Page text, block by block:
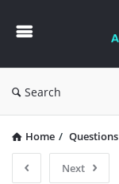
Search
Home / Questions
Next